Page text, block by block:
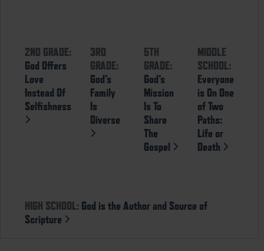
2ND GRADE:
God Offers
Love
Instead Of
Selfishness
3RD
GRADE:
God’s
Family
Is
Diverse
5TH
GRADE:
God’s
Mission
Is To
Share
The
Gospel
MIDDLE
SCHOOL:
Everyone
is On One
of Two
Paths:
Life or
Death
HIGH SCHOOL: God is the Author and Source of
Scripture